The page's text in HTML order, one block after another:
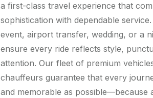
a first-class travel experience that
sophistication with dependable
event, airport transfer, wedding, or a
ensure every ride reflects style,
attention. Our fleet of premium
chauffeurs guarantee that every
and memorable as possible—because